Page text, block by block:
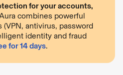
for your accounts,
combines powerful
antivirus, password
identity and fraud
for 14 days.